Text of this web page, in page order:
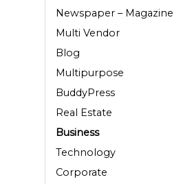
Newspaper – Magazine
Multi Vendor
Blog
Multipurpose
BuddyPress
Real Estate
Business
Technology
Corporate